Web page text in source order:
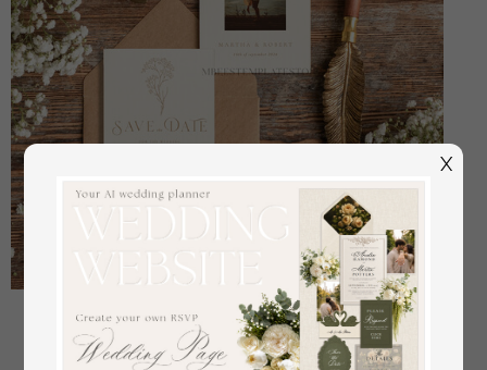
Boho save the date card template, Elegant Instant
download save the date card, Rustic save the date
X